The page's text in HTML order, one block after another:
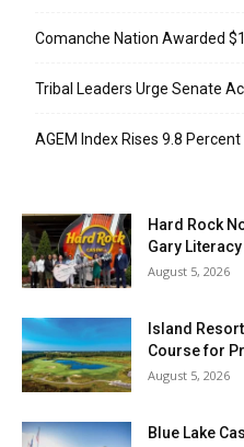
Comanche Nation Awarded
Tribal Leaders Urge Senate
AGEM Index Rises 9.8
Hard Rock
Gary
August 5, 2026
Island
Course for
August 5, 2026
Blue Lake